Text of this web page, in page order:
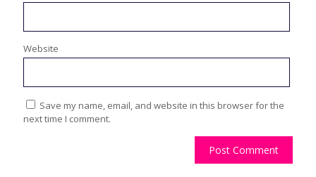
Website
Save my name, email, and website in this browser for the
next time I comment.